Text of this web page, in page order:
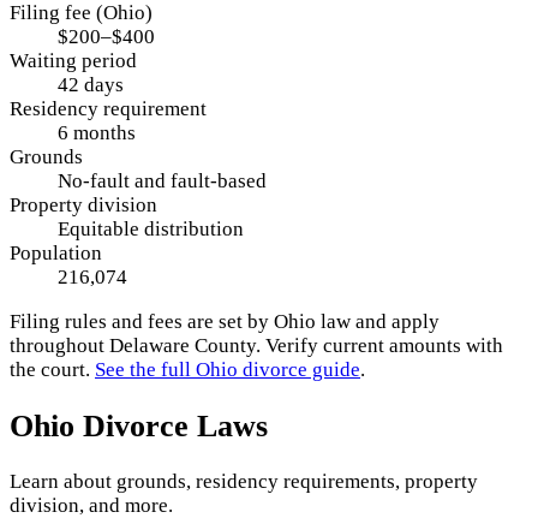
Filing fee (Ohio)
$200–$400
Waiting period
42 days
Residency requirement
6 months
Grounds
No-fault and fault-based
Property division
Equitable distribution
Population
216,074
Filing rules and fees are set by Ohio law and apply
throughout Delaware County. Verify current amounts with
the court. See the full Ohio divorce guide.
Ohio Divorce Laws
Learn about grounds, residency requirements, property
division, and more.